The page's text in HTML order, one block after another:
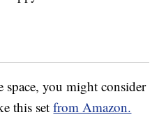
space, you might consider
this setfrom Amazon.